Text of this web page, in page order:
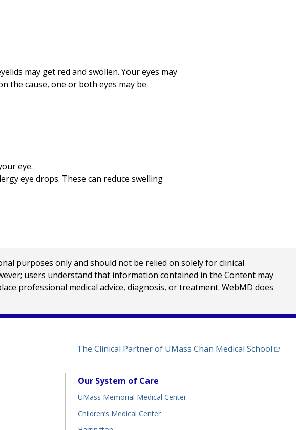
may get red and swollen. Your eyes may
the cause, one or both eyes may be
eye.
eye drops. These can reduce swelling
purposes only and should not be relied on solely for clinical
users understand that information contained in the Content may
professional medical advice, diagnosis, or treatment. WebMD does
The Clinical Partner of UMass Chan Medical School
Our System of Care
UMass Memorial Medical Center
Children’s Medical Center